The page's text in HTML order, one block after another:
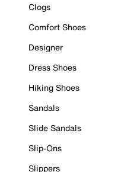
Clogs
Comfort Shoes
Designer
Dress Shoes
Hiking Shoes
Sandals
Slide Sandals
Slip-Ons
Slippers